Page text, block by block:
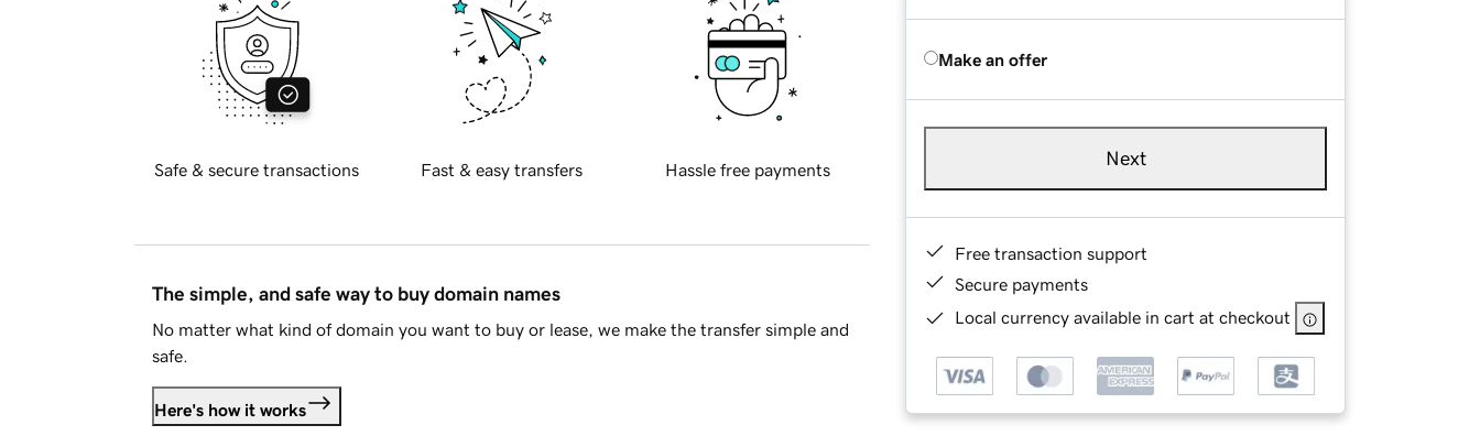
Make an offer
Next
Free transaction support
Secure payments
Local currency available in cart at checkout
Safe & secure transactions Fast & easy transfers Hassle free payments
The simple, and safe way to buy domain names
No matter what kind of domain you want to buy or lease, we make the transfer simple and
safe.
Here's how it works